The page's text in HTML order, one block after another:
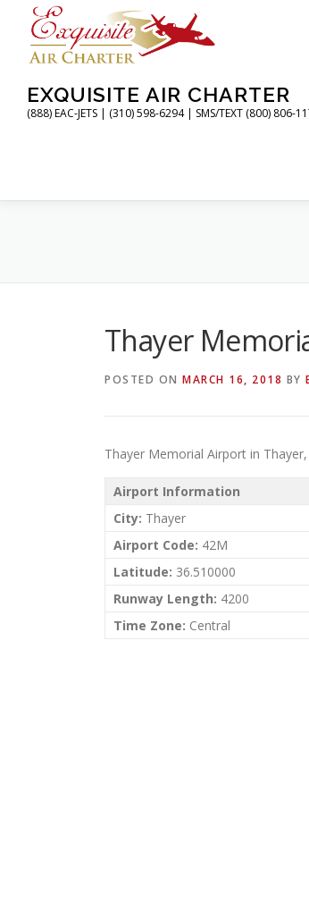
content
EXQUISITE AIR CHARTER
(888) EAC-JETS | (310) 598-6294 | SMS/TEXT (800) 806-
Thayer
POSTED ON MARCH 16, 2018 BY
Thayer Memorial Airport in
Airport Information
City: Thayer
Airport Code: 42M
Latitude: 36.510000
Runway Length: 4200
Time Zone: Central